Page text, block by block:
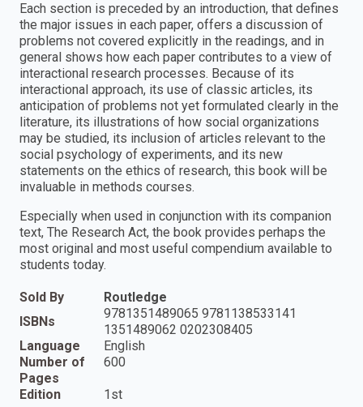
Each section is preceded by an introduction, that defines
the major issues in each paper, offers a discussion of
problems not covered explicitly in the readings, and in
general shows how each paper contributes to a view of
interactional research processes. Because of its
interactional approach, its use of classic articles, its
anticipation of problems not yet formulated clearly in the
literature, its illustrations of how social organizations
may be studied, its inclusion of articles relevant to the
social psychology of experiments, and its new
statements on the ethics of research, this book will be
invaluable in methods courses.
Especially when used in conjunction with its companion
text, The Research Act, the book provides perhaps the
most original and most useful compendium available to
students today.
Sold By
Routledge
ISBNs
9781351489065 9781138533141
1351489062 0202308405
Language
English
Number of
Pages
600
Edition 1st